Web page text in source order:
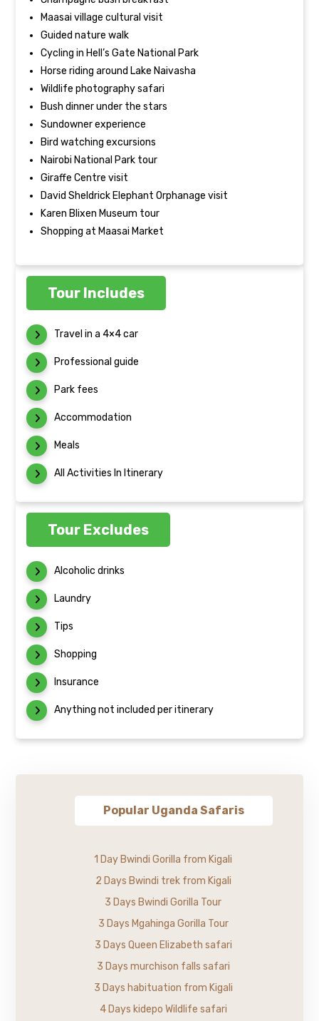
Maasai village cultural visit
Guided nature walk
Cycling in Hell’s Gate National Park
Horse riding around Lake Naivasha
Wildlife photography safari
Bush dinner under the stars
Sundowner experience
Bird watching excursions
Nairobi National Park tour
Giraffe Centre visit
David Sheldrick Elephant Orphanage visit
Karen Blixen Museum tour
Shopping at Maasai Market
Tour Includes
Travel in a 4×4 car
Professional guide
Park fees
Accommodation
Meals
All Activities In Itinerary
Tour Excludes
Alcoholic drinks
Laundry
Tips
Shopping
Insurance
Anything not included per itinerary
Popular Uganda Safaris
1 Day Bwindi Gorilla from Kigali
2 Days Bwindi trek from Kigali
3 Days Bwindi Gorilla Tour
3 Days Mgahinga Gorilla Tour
3 Days Queen Elizabeth safari
3 Days murchison falls safari
3 Days habituation from Kigali
4 Days kidepo Wildlife safari